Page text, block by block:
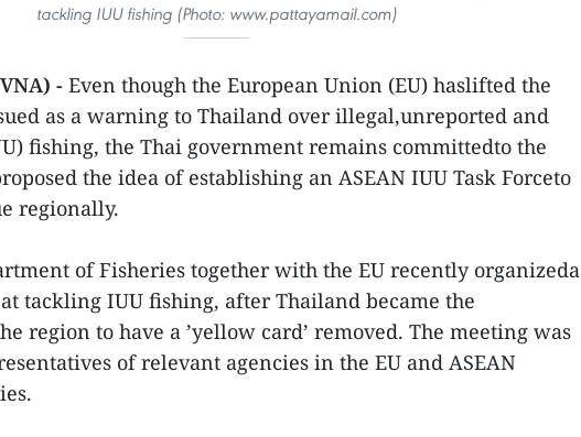
tackling IUU fishing (Photo: www.pattayamail.com)
- Even though the European Union (EU) haslifted the
as a warning to Thailand over illegal,unreported and
fishing, the Thai government remains committedto the
the idea of establishing an ASEAN IUU Task Forceto
regionally.
of Fisheries together with the EU recently organizeda
tackling IUU fishing, after Thailand became the
region to have a ’yellow card’ removed. The meeting was
of relevant agencies in the EU and ASEAN